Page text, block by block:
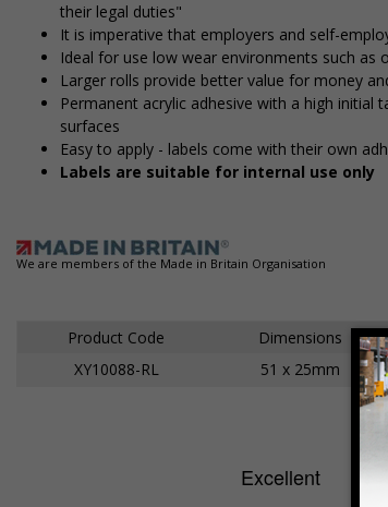
their legal duties"
It is imperative that employers and self-
Ideal for use low wear environments such as
Larger rolls provide better value for money
Permanent acrylic adhesive with a high
surfaces
Easy to apply - labels come with their own
Labels are suitable for internal use only
We are members of the Made in Britain Organisation
Product Code Dimensions
XY10088-RL
51 x 25mm